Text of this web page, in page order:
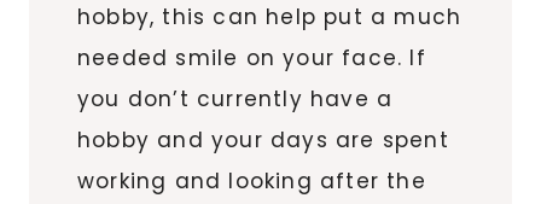
hobby, this can help put a much
needed smile on your face. If
you don’t currently have a
hobby and your days are spent
working and looking after the